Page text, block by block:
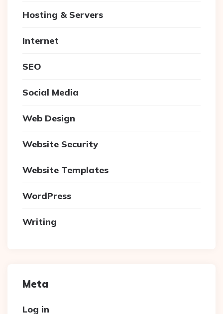
Hosting & Servers
Internet
SEO
Social Media
Web Design
Website Security
Website Templates
WordPress
Writing
Meta
Log in